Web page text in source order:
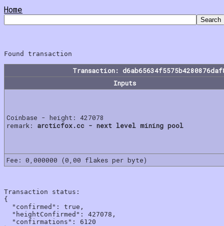
Home
Transaction:
Inputs
Coinbase - height: 427078
remark: arcticfox.cc - next level mining pool
Fee: 0,000000 (0,00 flakes per byte)
Transaction status:
{
  "confirmed": true,
  "heightConfirmed": 427078,
  "confirmations": 6120